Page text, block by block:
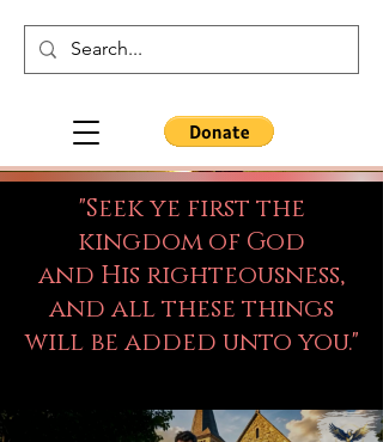
"Seek ye first the
kingdom of God
and His righteousness,
and all these things
will be added unto you."